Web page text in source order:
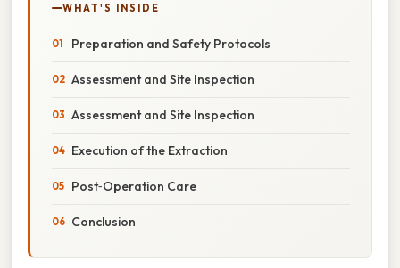
WHAT'S INSIDE
Preparation and Safety Protocols
Assessment and Site Inspection
Assessment and Site Inspection
Execution of the Extraction
Post‑Operation Care
Conclusion